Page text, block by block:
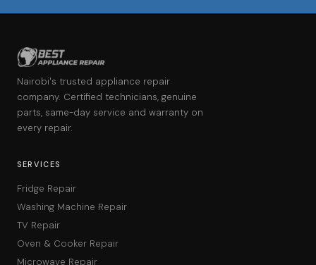
Nairobi's trusted appliance repair
company. Certified technicians, genuine
parts, same-day service and warranty on
every repair.
SERVICES
Fridge Repair
Washing Machine Repair
TV Repair
Oven & Cooker Repair
Microwave Repair